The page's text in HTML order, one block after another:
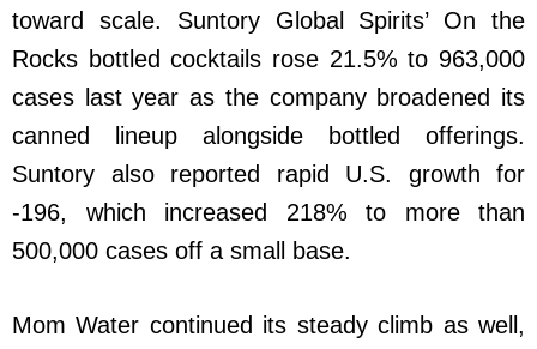
toward scale. Suntory Global Spirits’ On the
Rocks bottled cocktails rose 21.5% to 963,000
cases last year as the company broadened its
canned lineup alongside bottled offerings.
Suntory also reported rapid U.S. growth for
-196, which increased 218% to more than
500,000 cases off a small base.
Mom Water continued its steady climb as well,